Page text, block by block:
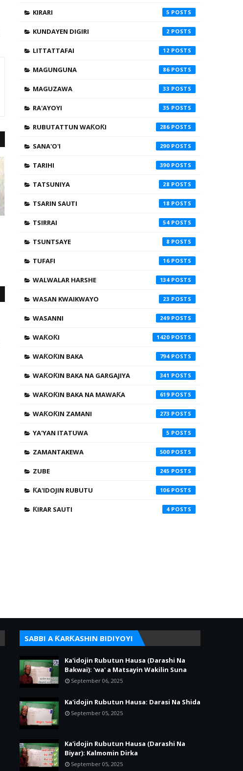
KIRARI 5
KUNDAYEN DIGIRI 2
LITTATTAFAI 12
MAGUNGUNA 86
MAGUZAWA 33
RA'AYOYI 35
RUBUTATTUN WAƘOƘI 286
SANA'O'I 290
TARIHI 390
TATSUNIYA 28
TSARIN SAUTI 18
TSIRRAI 54
TSUNTSAYE 8
TUFAFI 16
WALWALAR HARSHE 134
WASAN KWAIKWAYO 23
WASANNI 249
WAƘOƘI 1420
WAƘOƘIN BAKA 794
WAƘOƘIN BAKA NA GARGAJIYA 341
WAƘOƘIN BAKA NA MAWAƘA 619
WAƘOƘIN ZAMANI 273
YA'YAN ITATUWA 5
ZAMANTAKEWA 500
ZUBE 245
ƘA'IDOJIN RUBUTU 106
ƘIRAR SAUTI 4
SABBI A ƘARƘASHIN BIDIYOYI
Ka'idojin Rubutun Hausa (Darashi Na
Bakwai): 'wa' a Matsayin Wakilin Suna
September 06, 2025
Ka'idojin Rubutun Hausa: Darasi Na Shida
September 05, 2025
Ka'idojin Rubutun Hausa (Darashi Na
Biyar): Kalmomin Dirka
September 05, 2025